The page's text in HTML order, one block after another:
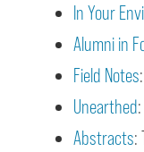
In Your
Alumni in
Field Notes
Unearthed
Abstracts: